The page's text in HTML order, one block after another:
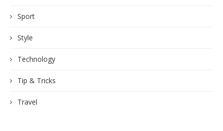
Sport
Style
Technology
Tip & Tricks
Travel